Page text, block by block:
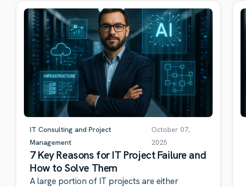
IT Consulting and Project
Management
October 07,
2025
7 Key Reasons for IT Project Failure and
How to Solve Them
A large portion of IT projects are either